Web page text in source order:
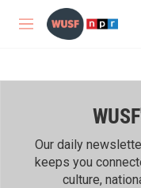
Skip to main content
M
Our daily
keeps you
culture,